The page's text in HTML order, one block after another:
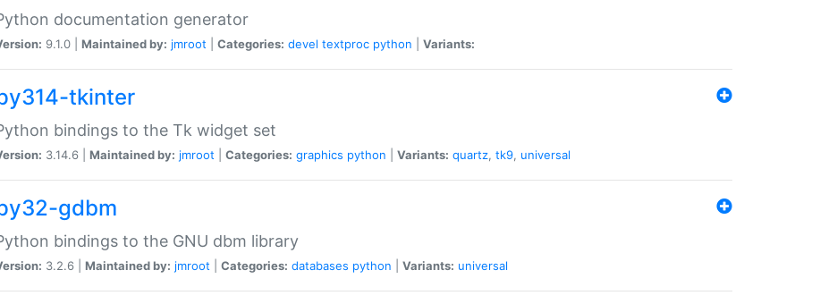
documentation generator
9.1.0 | Maintained by: jmroot Categories: devel textproc python Variants:
tkinter
bindings to the Tk widget set
3.14.6 | Maintained by: jmroot Categories: graphics python Variants: quartz, tk9, universal
gdbm
bindings to the GNU dbm library
3.2.6 | Maintained by: jmroot Categories: databases python Variants: universal